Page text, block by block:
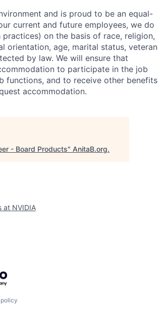
and is proud to be an equal-
current and future employees, we do
on the basis of race, religion,
orientation, age, marital status, veteran
by law. We will ensure that
to participate in the job
functions, and to receive other benefits
accommodation.
- Board Products" AnitaB.org.
at NVIDIA